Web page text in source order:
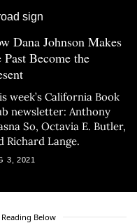
Dana Johnson Makes
Past Become the
week’s California Book
newsletter: Anthony
So, Octavia E. Butler,
Richard Lange.
3, 2021
Below